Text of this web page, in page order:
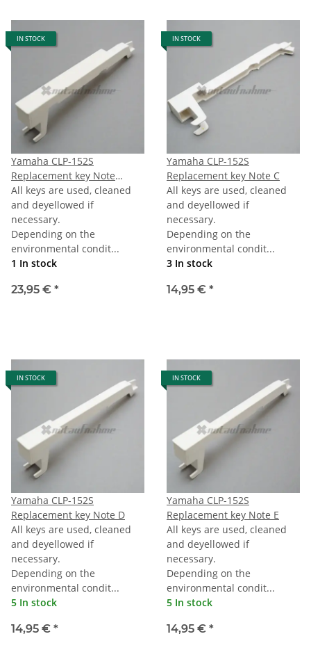
IN STOCK
Yamaha CLP-152S
Replacement key Note
Bottom B/E (first B/E) 76-
note Keyboard
All keys are used, cleaned
and deyellowed if
necessary.
Depending on the
environmental condit...
1 In stock
23,95 € *
IN STOCK
Yamaha CLP-152S
Replacement key Note C
All keys are used, cleaned
and deyellowed if
necessary.
Depending on the
environmental condit...
3 In stock
14,95 € *
IN STOCK
Yamaha CLP-152S
Replacement key Note D
All keys are used, cleaned
and deyellowed if
necessary.
Depending on the
environmental condit...
5 In stock
14,95 € *
IN STOCK
Yamaha CLP-152S
Replacement key Note E
All keys are used, cleaned
and deyellowed if
necessary.
Depending on the
environmental condit...
5 In stock
14,95 € *